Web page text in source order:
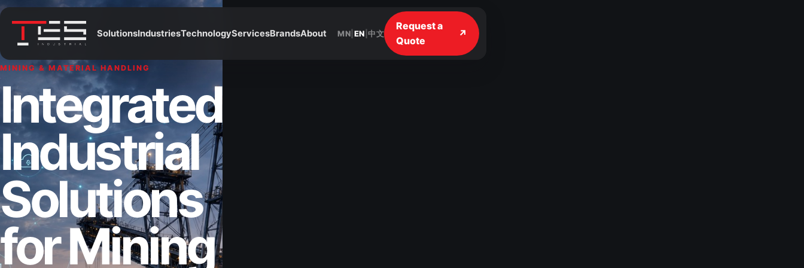
SolutionsIndustriesTechnologyServicesBrandsAbout MN EN |中文
Request a
Quote
↗
MINING & MATERIAL HANDLING
Integrated
Industrial
Solutions
for Mining